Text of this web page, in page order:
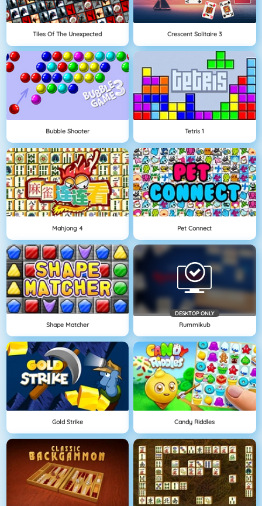
Tiles Of The Unexpected Crescent Solitaire 3
Bubble Shooter Tetris 1
Mahjong 4 Pet Connect
Shape Matcher
DESKTOP ONLY
Rummikub
Gold Strike Candy Riddles